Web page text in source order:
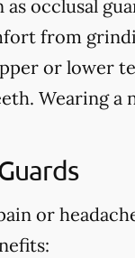
as occlusal
from
or lower
Wearing
or